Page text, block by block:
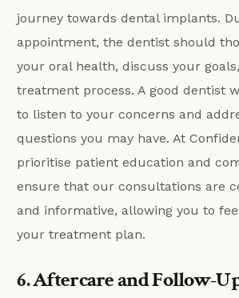
journey towards dental implants.
appointment, the dentist should
your oral health, discuss your
treatment process. A good dentist
to listen to your concerns and
questions you may have. At
prioritise patient education and
ensure that our consultations are
and informative, allowing you to
your treatment plan.
6. Aftercare and Follow-